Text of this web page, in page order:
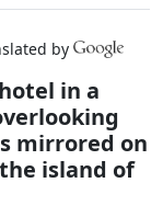
by
in a
mirrored on
island of